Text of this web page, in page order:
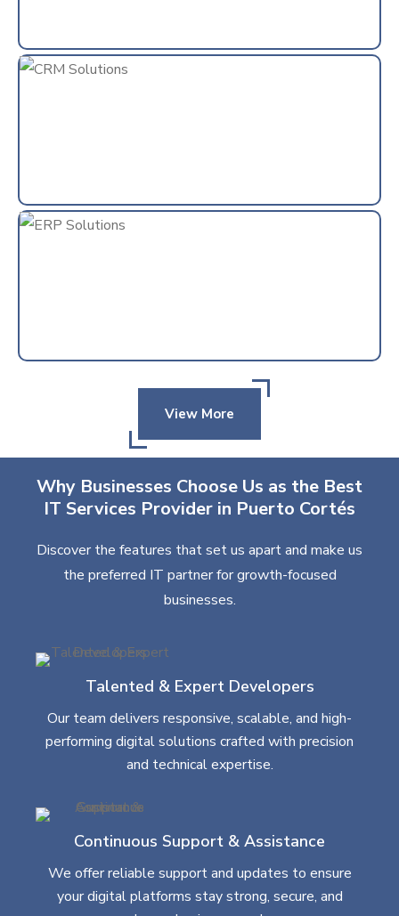
View More
Why Businesses Choose Us as the Best
IT Services Provider in Puerto Cortés
Discover the features that set us apart and make us
the preferred IT partner for growth-focused
businesses.
Talented & Expert Developers
Our team delivers responsive, scalable, and high-
performing digital solutions crafted with precision
and technical expertise.
Continuous Support & Assistance
We offer reliable support and updates to ensure
your digital platforms stay strong, secure, and